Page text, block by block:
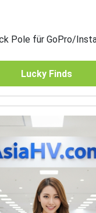
Pole für GoPro/
Lucky Finds